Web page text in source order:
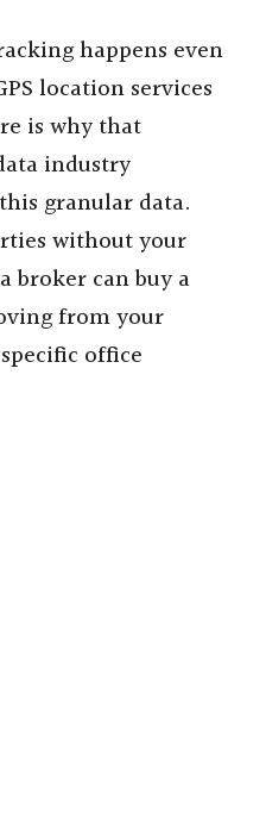
happens even
location services
is why that
industry
granular data.
without your
broker can buy a
from your
office